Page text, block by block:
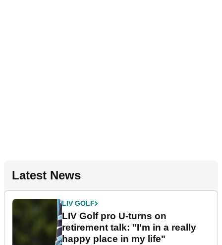
Latest News
LIV GOLF
LIV Golf pro U-turns on
retirement talk: "I'm in a really
happy place in my life"